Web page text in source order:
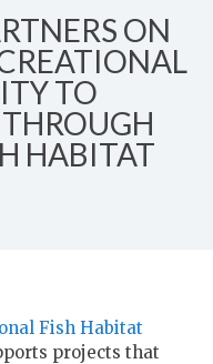
ON
TO
HABITAT
Fish Habitat
projects that